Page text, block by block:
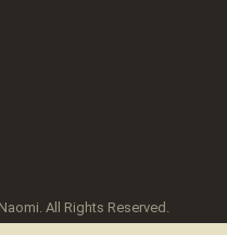
All Rights Reserved.